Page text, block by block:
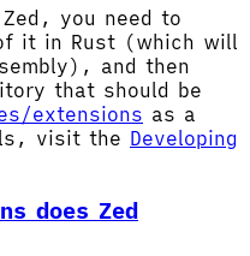
you need to
it in Rust (which will
and then
that should be
extensions as a
visit the Developing
does Zed